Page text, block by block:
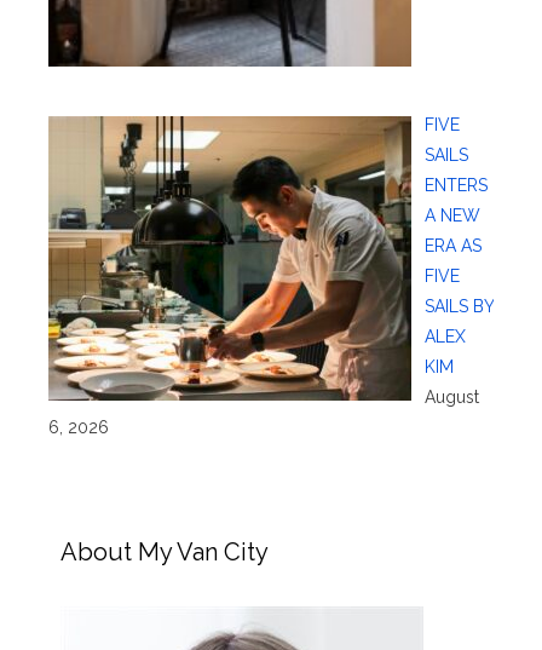
FIVE
SAILS
ENTERS
A NEW
ERA AS
FIVE
SAILS BY
ALEX
KIM
August
6, 2026
About My Van City